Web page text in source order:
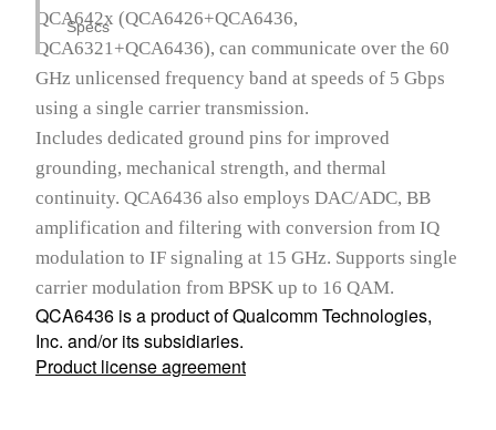
Specs
QCA642x (QCA6426+QCA6436,
QCA6321+QCA6436), can communicate over the 60
GHz unlicensed frequency band at speeds of 5 Gbps
using a single carrier transmission.
Includes dedicated ground pins for improved
grounding, mechanical strength, and thermal
continuity. QCA6436 also employs DAC/ADC, BB
amplification and filtering with conversion from IQ
modulation to IF signaling at 15 GHz. Supports single
carrier modulation from BPSK up to 16 QAM.
QCA6436 is a product of Qualcomm Technologies,
Inc. and/or its subsidiaries.
Product license agreement